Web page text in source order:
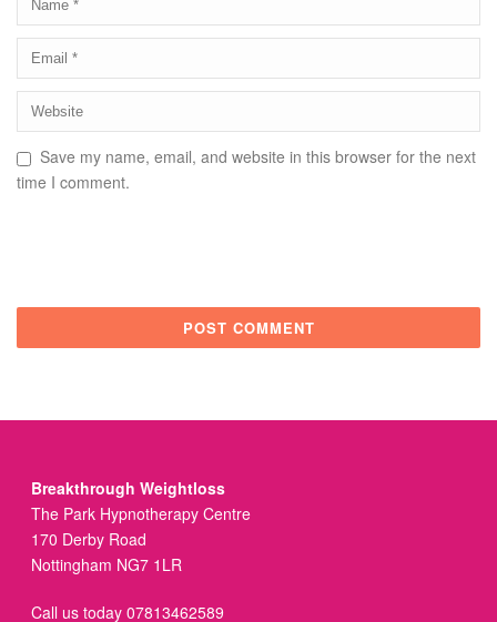
Save my name, email, and website in this browser for the next
time I comment.
Breakthrough Weightloss
The Park Hypnotherapy Centre
170 Derby Road
Nottingham NG7 1LR
Call us today 07813462589